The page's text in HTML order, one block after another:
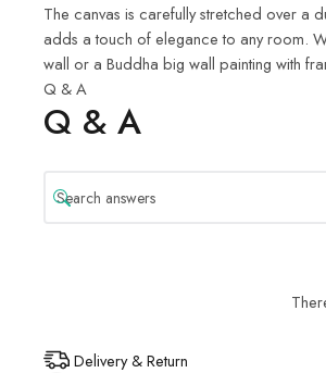
The canvas is carefully stretched over a
adds a touch of elegance to any room.
wall or a Buddha big wall painting with
Q & A
Q & A
Delivery & Return